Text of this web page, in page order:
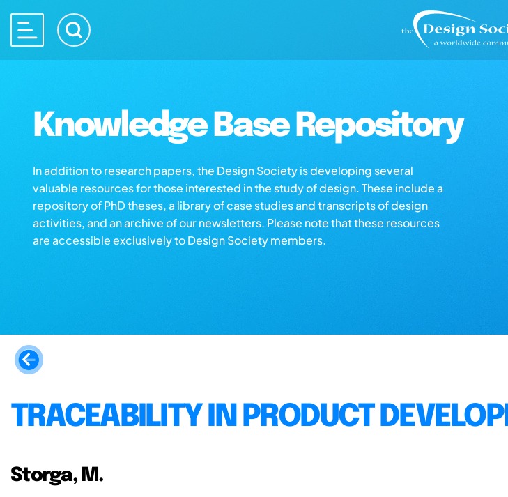
Knowledge Base Repository
In addition to research papers, the Design Society is developing several
valuable resources for those interested in the study of design. These include a
repository of PhD theses, a library of case studies and transcripts of design
activities, and an archive of our newsletters. Please note that these resources
are accessible exclusively to Design Society members.
TRACEABILITY IN PRODUCT
Storga, M.